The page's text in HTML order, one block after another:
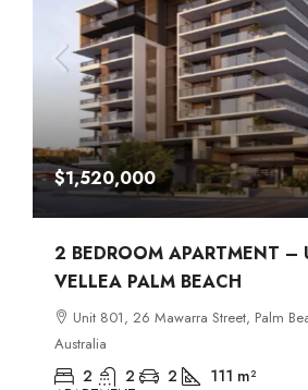
$1,520,000
2 BEDROOM APARTMENT –
VELLEA PALM BEACH
Unit 801, 26 Mawarra Street, Palm
Australia
2 2 2 111 m²